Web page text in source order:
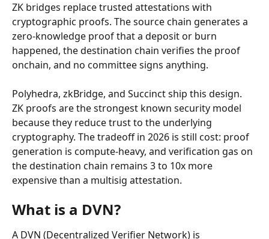
ZK bridges replace trusted attestations with
cryptographic proofs. The source chain generates a
zero-knowledge proof that a deposit or burn
happened, the destination chain verifies the proof
onchain, and no committee signs anything.
Polyhedra, zkBridge, and Succinct ship this design.
ZK proofs are the strongest known security model
because they reduce trust to the underlying
cryptography. The tradeoff in 2026 is still cost: proof
generation is compute-heavy, and verification gas on
the destination chain remains 3 to 10x more
expensive than a multisig attestation.
What is a DVN?
A DVN (Decentralized Verifier Network) is